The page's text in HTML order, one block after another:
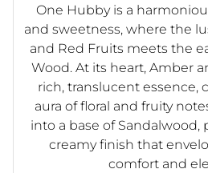
One Hubby is a
and sweetness, where the
and Red Fruits meets the
Wood. At its heart, Amber
rich, translucent essence,
aura of floral and fruity
into a base of Sandalwood,
creamy finish that
comfort and